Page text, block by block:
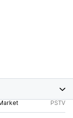
PSTV